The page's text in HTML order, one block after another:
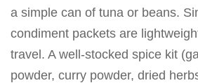
a simple can of tuna or beans.
condiment packets are
travel. A well-stocked spice kit
powder, curry powder, dried